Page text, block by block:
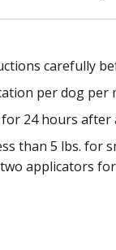
carefully
per dog per
24 hours after
than 5 lbs. for
applicators